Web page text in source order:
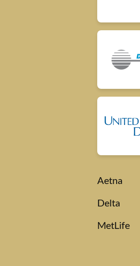
Aetna
Delta
MetLife